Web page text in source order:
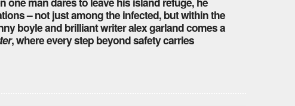
– not just among the infected, but within the
boyle and brilliant writer alex garland comes a
, where every step beyond safety carries